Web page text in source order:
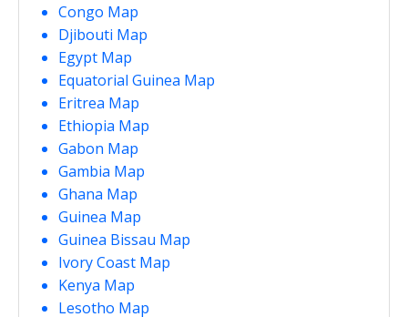
Congo Map
Djibouti Map
Egypt Map
Equatorial Guinea Map
Eritrea Map
Ethiopia Map
Gabon Map
Gambia Map
Ghana Map
Guinea Map
Guinea Bissau Map
Ivory Coast Map
Kenya Map
Lesotho Map